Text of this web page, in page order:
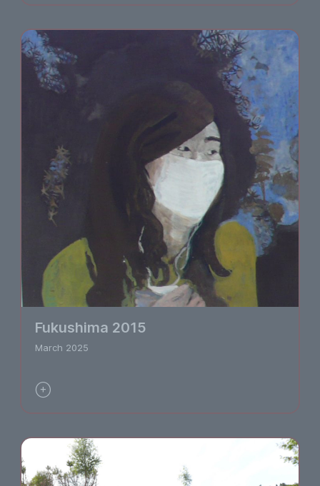
Fukushima 2015
March 2025
